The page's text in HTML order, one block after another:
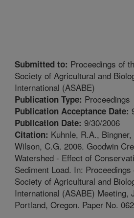
Submitted to: Proceedings of
Society of Agricultural and
International (ASABE)
Publication Type: Proceedings
Publication Acceptance Date:
Publication Date: 9/30/2006
Citation: Kuhnle, R.A.,
Wilson, C.G. 2006. Goodwin
Watershed - Effect of
Sediment Load. In:
Society of Agricultural and
International (ASABE) Meeting,
Portland, Oregon. Paper No.